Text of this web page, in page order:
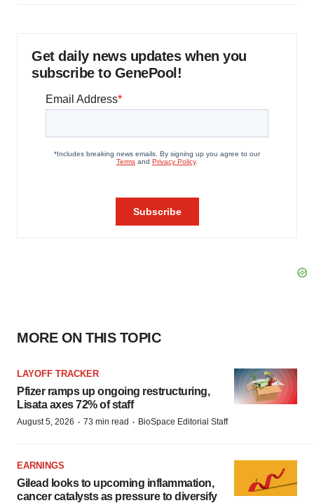
Get daily news updates when you
subscribe to GenePool!
MORE ON THIS TOPIC
LAYOFF TRACKER
Pfizer ramps up ongoing restructuring,
Lisata axes 72% of staff
August 5, 2026 · 73 min read · BioSpace Editorial Staff
EARNINGS
Gilead looks to upcoming inflammation,
cancer catalysts as pressure to diversify